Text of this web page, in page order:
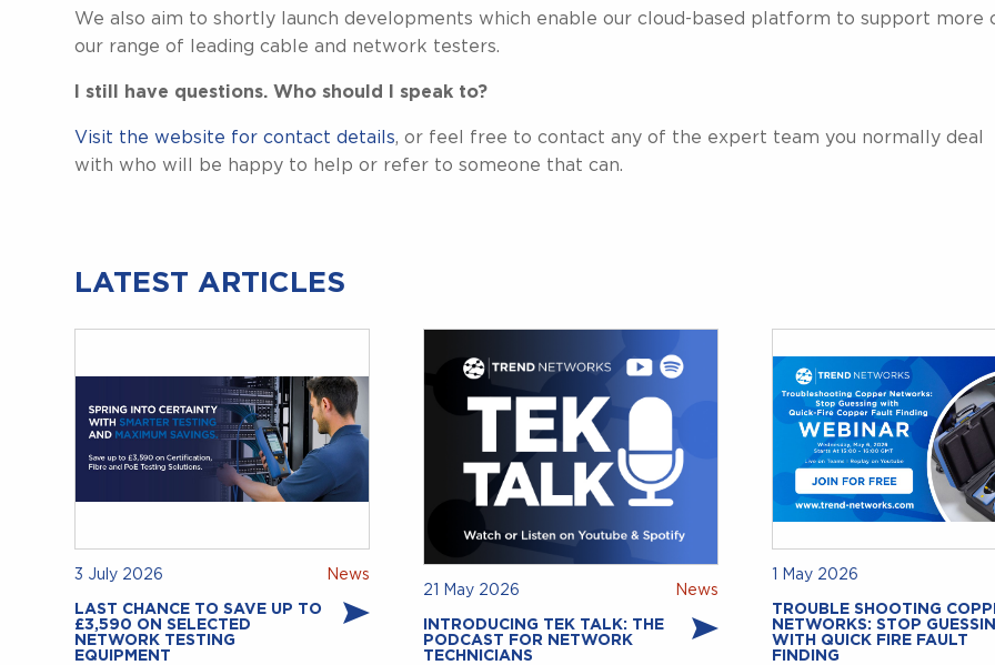
We also aim to shortly launch developments which enable our cloud-based platform to support more
our range of leading cable and network testers.
I still have questions. Who should I speak to?
Visit the website for contact details, or feel free to contact any of the expert team you normally deal
with who will be happy to help or refer to someone that can.
LATEST ARTICLES
3 July 2026 News
LAST CHANCE TO SAVE UP TO
£3,590 ON SELECTED
NETWORK TESTING
EQUIPMENT
21 May 2026 News
INTRODUCING TEK TALK: THE
PODCAST FOR NETWORK
TECHNICIANS
1 May 2026
TROUBLE SHOOTING
NETWORKS: STOP
WITH QUICK FIRE FAULT
FINDING